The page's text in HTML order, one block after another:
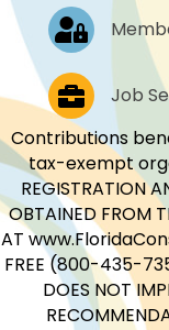
Log In
Job Postings
Job
Contributions
tax-exempt
REGISTRATION
OBTAINED FROM
AT
FREE (800-435-
DOES NOT